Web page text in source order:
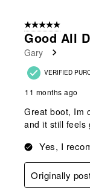
5 out of 5 stars.
Good All
Gary
VERIFIED
11 months ago
Great boot, Im
and it still feels
Yes, I
Originally